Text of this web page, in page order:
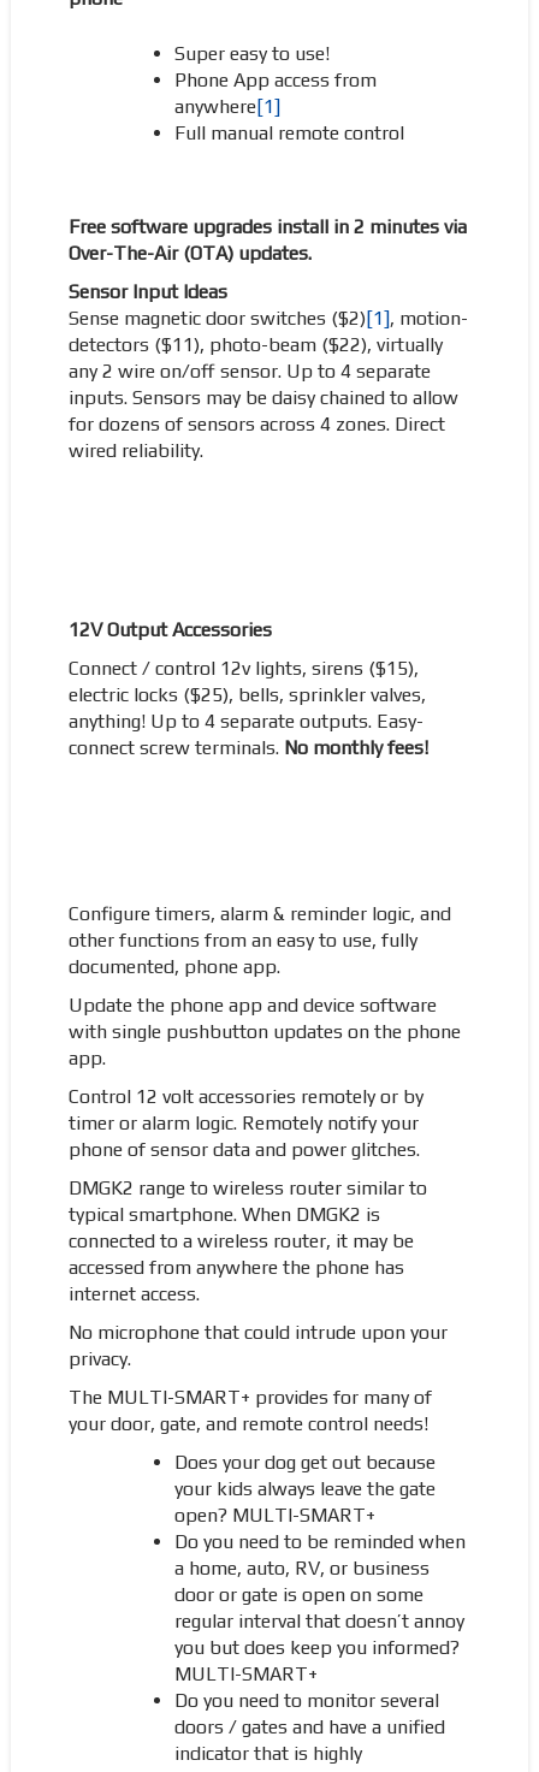
Super easy to use!
Phone App access from
anywhere[1]
Full manual remote control
Free software upgrades install in 2 minutes via
Over-The-Air (OTA) updates.
Sensor Input Ideas
Sense magnetic door switches ($2)[1], motion-
detectors ($11), photo-beam ($22), virtually
any 2 wire on/off sensor. Up to 4 separate
inputs. Sensors may be daisy chained to allow
for dozens of sensors across 4 zones. Direct
wired reliability.
12V Output Accessories
Connect / control 12v lights, sirens ($15),
electric locks ($25), bells, sprinkler valves,
anything! Up to 4 separate outputs. Easy-
connect screw terminals. No monthly fees!
Configure timers, alarm & reminder logic, and
other functions from an easy to use, fully
documented, phone app.
Update the phone app and device software
with single pushbutton updates on the phone
app.
Control 12 volt accessories remotely or by
timer or alarm logic. Remotely notify your
phone of sensor data and power glitches.
DMGK2 range to wireless router similar to
typical smartphone. When DMGK2 is
connected to a wireless router, it may be
accessed from anywhere the phone has
internet access.
No microphone that could intrude upon your
privacy.
The MULTI-SMART+ provides for many of
your door, gate, and remote control needs!
Does your dog get out because
your kids always leave the gate
open? MULTI-SMART+
Do you need to be reminded when
a home, auto, RV, or business
door or gate is open on some
regular interval that doesn’t annoy
you but does keep you informed?
MULTI-SMART+
Do you need to monitor several
doors / gates and have a unified
indicator that is highly